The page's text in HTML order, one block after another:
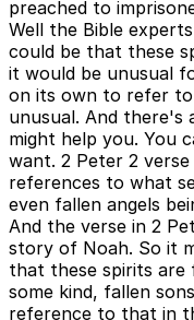
preached to
Well the Bible
could be that these
it would be unusual
on its own to refer
unusual. And there's
might help you. You
want. 2 Peter 2
references to what
even fallen angels
And the verse in 2
story of Noah. So it
that these spirits are
some kind, fallen
reference to that in